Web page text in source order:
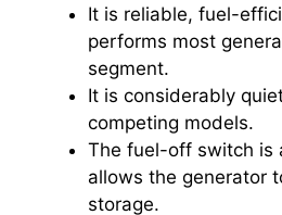
It is reliable, fuel-
performs most
segment.
It is considerably
competing models.
The fuel-off switch is
allows the generator
storage.